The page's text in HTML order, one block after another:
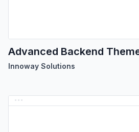
Innoway Solutions